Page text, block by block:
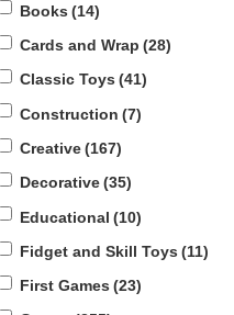
Gloomies (was £27.99)
Books (14)
Cards and Wrap (28)
Classic Toys (41)
Construction (7)
Creative(167)
Decorative(35)
Educational (10)
Fidget and Skill Toys (11)
First Games (23)